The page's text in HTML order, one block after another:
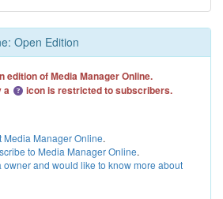
Open Edition
edition of Media Manager Online.
a
icon is restricted to subscribers.
Media Manager Online.
to Media Manager Online.
owner and would like to know more about